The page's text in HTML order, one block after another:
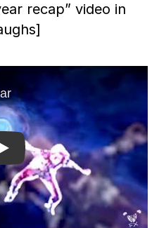
recap” video in
Play